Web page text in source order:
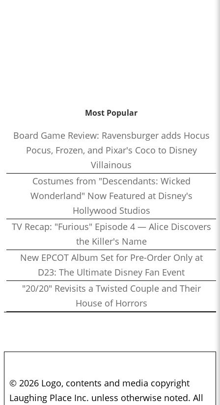
Most Popular
Board Game Review: Ravensburger adds Hocus
Pocus, Frozen, and Pixar's Coco to Disney
Villainous
Costumes from "Descendants: Wicked
Wonderland" Now Featured at Disney's
Hollywood Studios
TV Recap: "Furious" Episode 4 — Alice Discovers
the Killer's Name
New EPCOT Album Set for Pre-Order Only at
D23: The Ultimate Disney Fan Event
"20/20" Revisits a Twisted Couple and Their
House of Horrors
© 2026 Logo, contents and media copyright
Laughing Place Inc. unless otherwise noted. All